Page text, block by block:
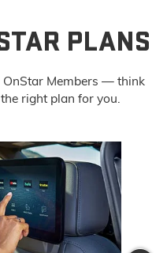
PLANS
OnStar Members — think
right plan for you.